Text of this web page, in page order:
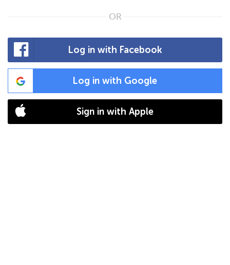
OR
Log in with Facebook
Log in with Google
Sign in with Apple